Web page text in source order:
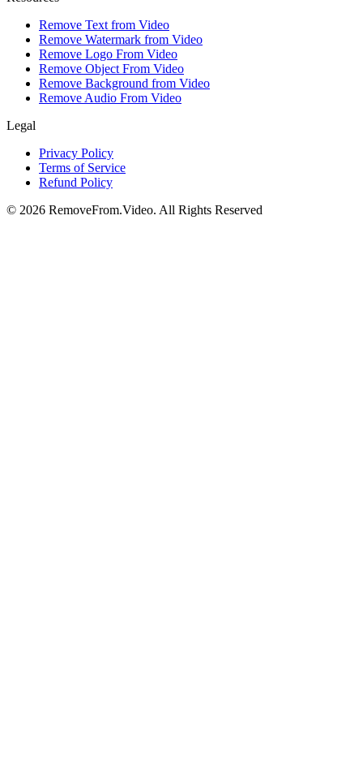
Remove Text from Video
Remove Watermark from Video
Remove Logo From Video
Remove Object From Video
Remove Background from Video
Remove Audio From Video
Legal
Privacy Policy
Terms of Service
Refund Policy
© 2026 RemoveFrom.Video. All Rights Reserved